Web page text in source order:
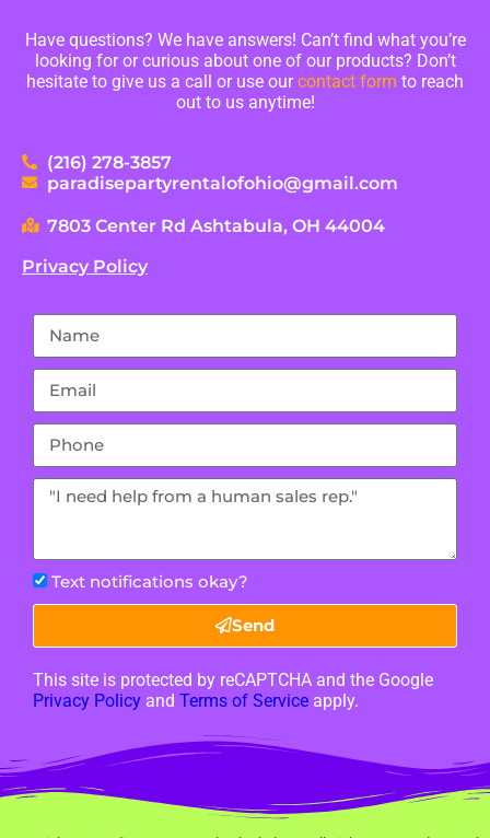
Have questions? We have answers! Can’t find what you’re
looking for or curious about one of our products? Don’t
hesitate to give us a call or use ourcontact form to reach
out to us anytime!
(216) 278-3857
paradisepartyrentalofohio@gmail.com
7803 Center Rd Ashtabula, OH 44004
Privacy Policy
Text notifications okay?
Send
This site is protected by reCAPTCHA and the Google
Privacy Policy and Terms of Service apply.